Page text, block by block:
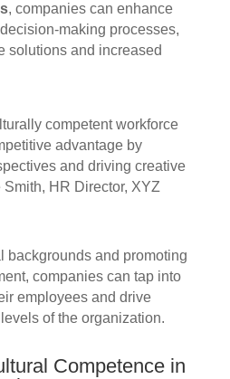
, companies can enhance
making processes,
solutions and increased
competent workforce
advantage by
and driving creative
Smith, HR Director, XYZ
backgrounds and promoting
companies can tap into
employees and drive
of the organization.
Competence in